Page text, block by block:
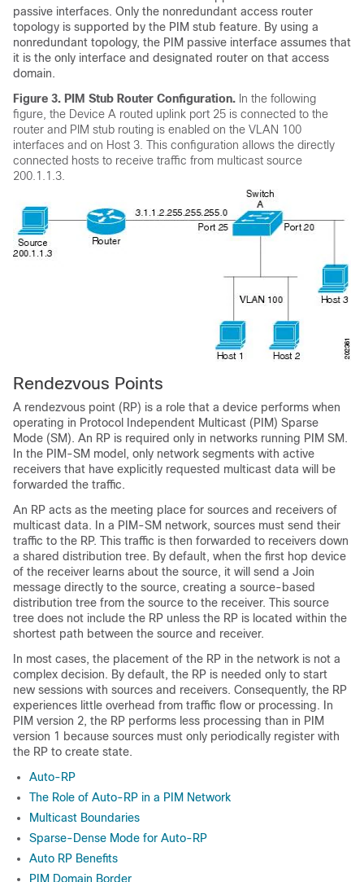
passive interfaces. Only the nonredundant access router
topology is supported by the PIM stub feature. By using a
nonredundant topology, the PIM passive interface assumes that
it is the only interface and designated router on that access
domain.
Figure 3. PIM Stub Router Configuration. In the following
figure, the Device A routed uplink port 25 is connected to the
router and PIM stub routing is enabled on the VLAN 100
interfaces and on Host 3. This configuration allows the directly
connected hosts to receive traffic from multicast source
200.1.1.3.
Rendezvous Points
A rendezvous point (RP) is a role that a device performs when
operating in Protocol Independent Multicast (PIM) Sparse
Mode (SM). An RP is required only in networks running PIM SM.
In the PIM-SM model, only network segments with active
receivers that have explicitly requested multicast data will be
forwarded the traffic.
An RP acts as the meeting place for sources and receivers of
multicast data. In a PIM-SM network, sources must send their
traffic to the RP. This traffic is then forwarded to receivers down
a shared distribution tree. By default, when the first hop device
of the receiver learns about the source, it will send a Join
message directly to the source, creating a source-based
distribution tree from the source to the receiver. This source
tree does not include the RP unless the RP is located within the
shortest path between the source and receiver.
In most cases, the placement of the RP in the network is not a
complex decision. By default, the RP is needed only to start
new sessions with sources and receivers. Consequently, the RP
experiences little overhead from traffic flow or processing. In
PIM version 2, the RP performs less processing than in PIM
version 1 because sources must only periodically register with
the RP to create state.
Auto-RP
The Role of Auto-RP in a PIM Network
Multicast Boundaries
Sparse-Dense Mode for Auto-RP
Auto RP Benefits
PIM Domain Border